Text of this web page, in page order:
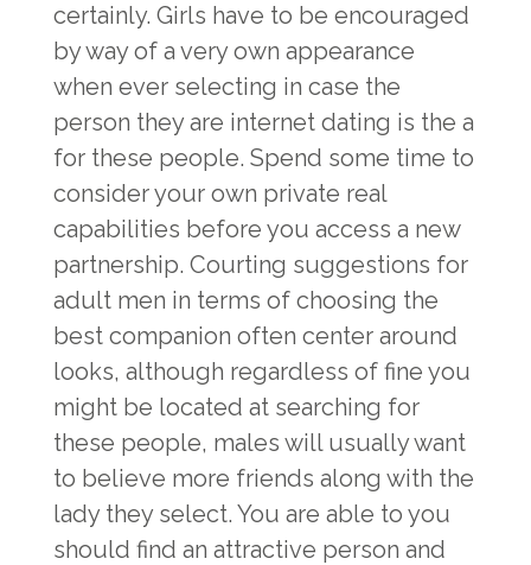
certainly. Girls have to be encouraged
by way of a very own appearance
when ever selecting in case the
person they are internet dating is the a
for these people. Spend some time to
consider your own private real
capabilities before you access a new
partnership. Courting suggestions for
adult men in terms of choosing the
best companion often center around
looks, although regardless of fine you
might be located at searching for
these people, males will usually want
to believe more friends along with the
lady they select. You are able to you
should find an attractive person and